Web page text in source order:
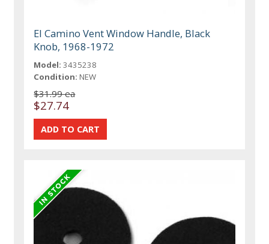
El Camino Vent Window Handle, Black
Knob, 1968-1972
Model: 3435238
Condition: NEW
$31.99 ea
$27.74